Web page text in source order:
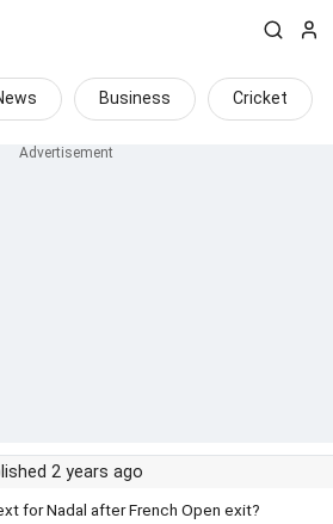
Business Cricket
2 years ago
for Nadal after French Open exit?